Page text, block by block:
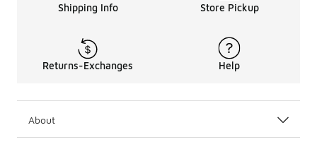
Shipping Info Store Pickup
Returns-Exchanges Help
About